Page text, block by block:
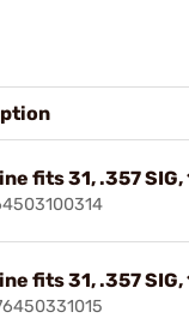
fits 31, .357
fits 31, .357